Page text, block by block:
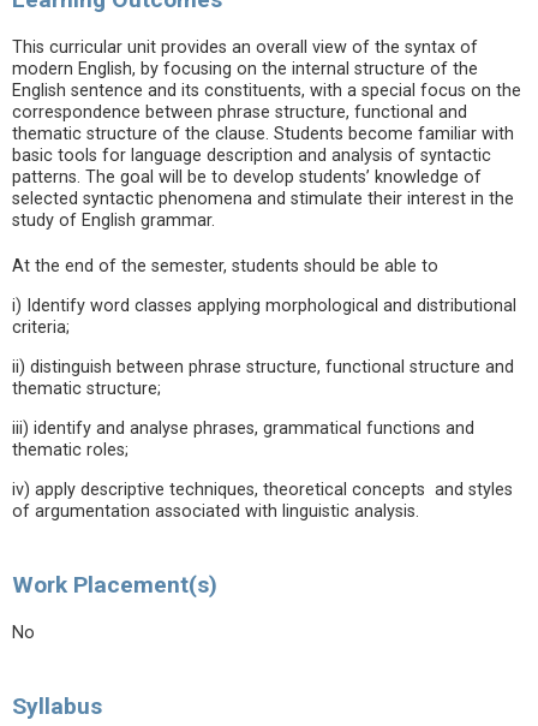
This curricular unit provides an overall view of the syntax of
modern English, by focusing on the internal structure of the
English sentence and its constituents, with a special focus on the
correspondence between phrase structure, functional and
thematic structure of the clause. Students become familiar with
basic tools for language description and analysis of syntactic
patterns. The goal will be to develop students’ knowledge of
selected syntactic phenomena and stimulate their interest in the
study of English grammar.
At the end of the semester, students should be able to
i) Identify word classes applying morphological and distributional
criteria;
ii) distinguish between phrase structure, functional structure and
thematic structure;
iii) identify and analyse phrases, grammatical functions and
thematic roles;
iv) apply descriptive techniques, theoretical concepts and styles
of argumentation associated with linguistic analysis.
Work Placement(s)
No
Syllabus